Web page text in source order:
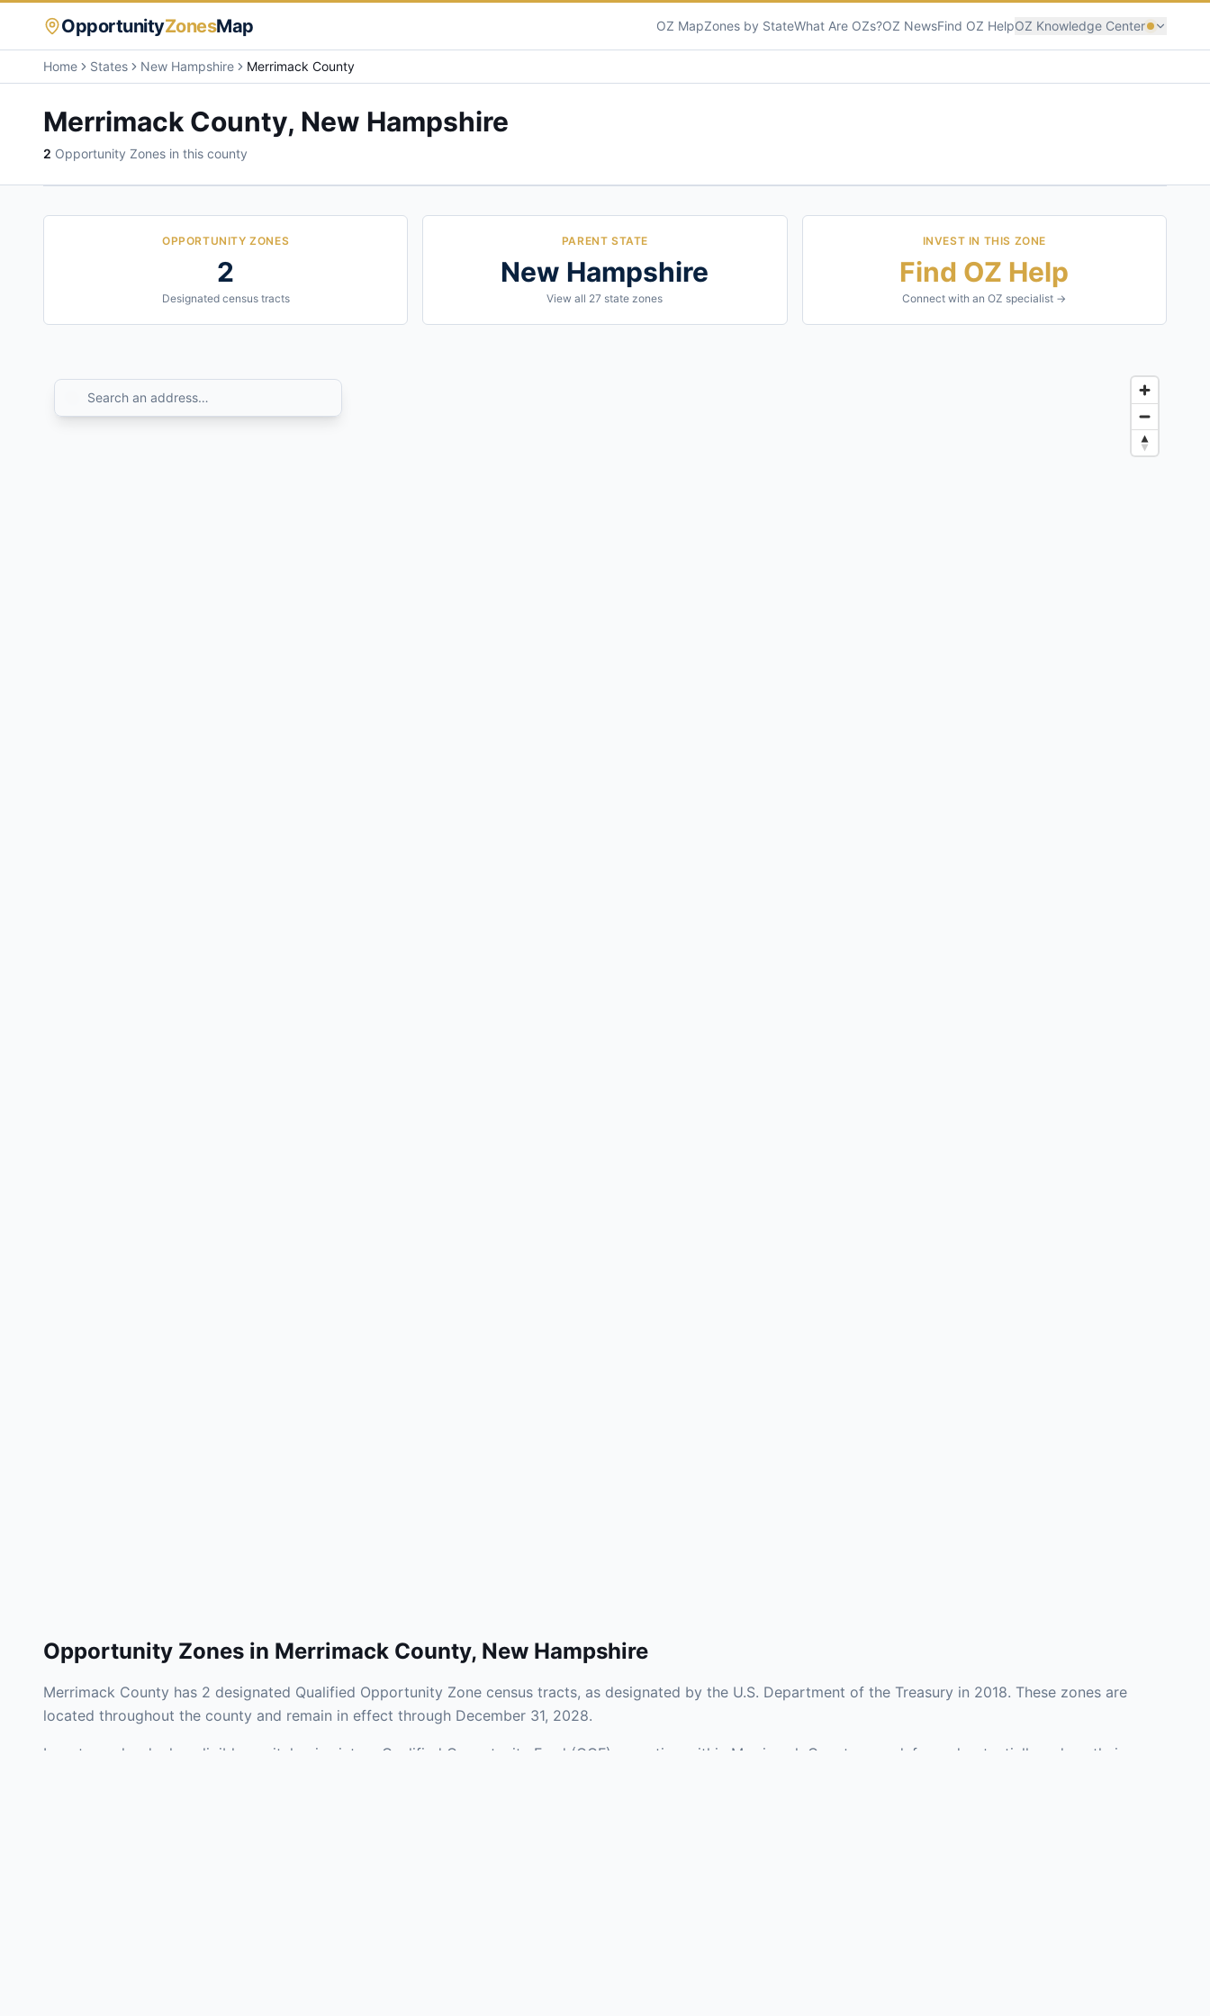
OpportunityZonesMap OZ MapZones by StateWhat Are OZs?OZ NewsFind OZ HelpOZ Knowledge Center
Home States New Hampshire Merrimack County
Merrimack County, New Hampshire
2 Opportunity Zones in this county
OPPORTUNITY ZONES
2
Designated census tracts
PARENT STATE
New Hampshire
View all 27 state zones
INVEST IN THIS ZONE
Find OZ Help
Connect with an OZ specialist →
Opportunity Zones in Merrimack County, New Hampshire
Merrimack County has 2 designated Qualified Opportunity Zone census tracts, as designated by the U.S. Department of the Treasury in 2018. These zones are
located throughout the county and remain in effect through December 31, 2028.
Investors who deploy eligible capital gains into a Qualified Opportunity Fund (QOF) operating within Merrimack County may defer and potentially reduce their